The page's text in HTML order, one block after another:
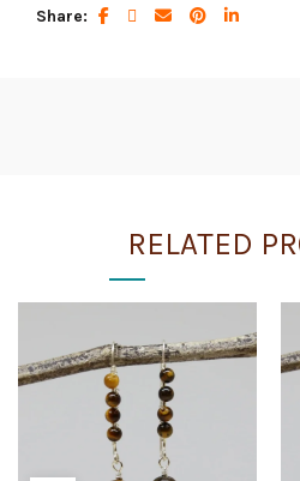
Share
RELATED